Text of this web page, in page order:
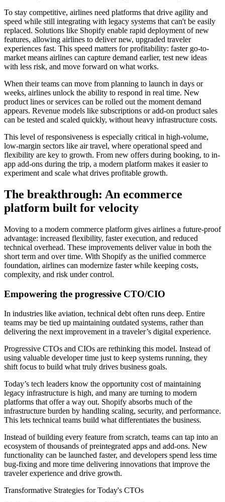
To stay competitive, airlines need platforms that drive agility and
speed while still integrating with legacy systems that can't be easily
replaced. Solutions like Shopify enable rapid deployment of new
features, allowing airlines to deliver new, upgraded traveler
experiences fast. This speed matters for profitability: faster go-to-
market means airlines can capture demand earlier, test new ideas
with less risk, and move forward on what works.
When their teams can move from planning to launch in days or
weeks, airlines unlock the ability to respond in real time. New
product lines or services can be rolled out the moment demand
appears. Revenue models like subscriptions or add-on product sales
can be tested and scaled quickly, without heavy infrastructure costs.
This level of responsiveness is especially critical in high-volume,
low-margin sectors like air travel, where operational speed and
flexibility are key to growth. From new offers during booking, to in-
app add-ons during the trip, a modern platform makes it easier to
experiment and scale what drives profitable growth.
The breakthrough: An ecommerce
platform built for velocity
Moving to a modern commerce platform gives airlines a future-proof
advantage: increased flexibility, faster execution, and reduced
technical overhead. These improvements deliver value in both the
short term and over time. With Shopify as the unified commerce
foundation, airlines can modernize faster while keeping costs,
complexity, and risk under control.
Empowering the progressive CTO/CIO
In industries like aviation, technical debt often runs deep. Entire
teams may be tied up maintaining outdated systems, rather than
delivering the next improvement in a traveler’s digital experience.
Progressive CTOs and CIOs are rethinking this model. Instead of
using valuable developer time just to keep systems running, they
shift focus to build what truly drives business goals.
Today’s tech leaders know the opportunity cost of maintaining
legacy infrastructure is high, and many are turning to modern
platforms that offer a way out. Shopify absorbs much of the
infrastructure burden by handling scaling, security, and performance.
This lets technical teams build what differentiates the business.
Instead of building every feature from scratch, teams can tap into an
ecosystem of thousands of preintegrated apps and add-ons. New
functionality can be launched faster, and developers spend less time
bug-fixing and more time delivering innovations that improve the
traveler experience and drive growth.
Transformative Strategies for Today's CTOs